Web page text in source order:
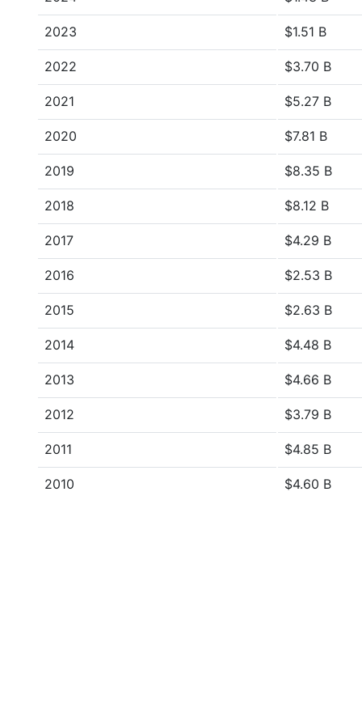
2023 $1.51 B
2022 $3.70 B
2021 $5.27 B
2020 $7.81 B
2019 $8.35 B
2018 $8.12 B
2017 $4.29 B
2016 $2.53 B
2015 $2.63 B
2014 $4.48 B
2013 $4.66 B
2012 $3.79 B
2011 $4.85 B
2010 $4.60 B